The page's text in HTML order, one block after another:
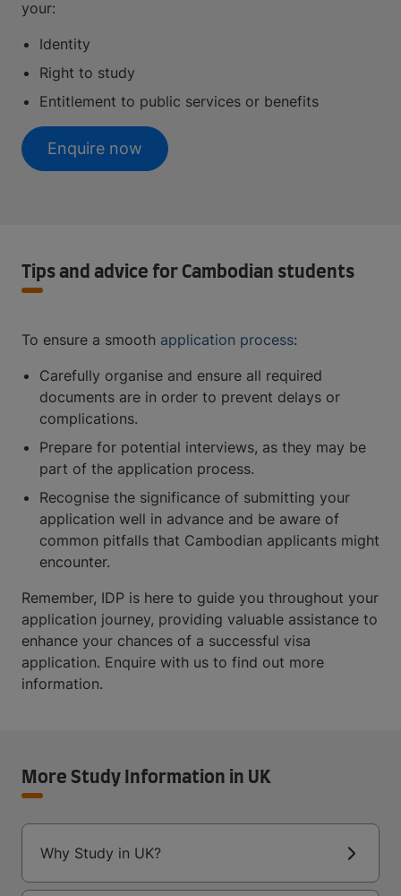
your:
Identity
Right to study
Entitlement to public services or benefits
Enquire now
Tips and advice for Cambodian students
To ensure a smooth application process:
Carefully organise and ensure all required
documents are in order to prevent delays or
complications.
Prepare for potential interviews, as they may be
part of the application process.
Recognise the significance of submitting your
application well in advance and be aware of
common pitfalls that Cambodian applicants might
encounter.
Remember, IDP is here to guide you throughout your
application journey, providing valuable assistance to
enhance your chances of a successful visa
application. Enquire with us to find out more
information.
More Study Information in UK
Why Study in UK?